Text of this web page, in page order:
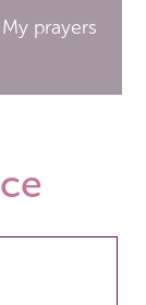
prayers